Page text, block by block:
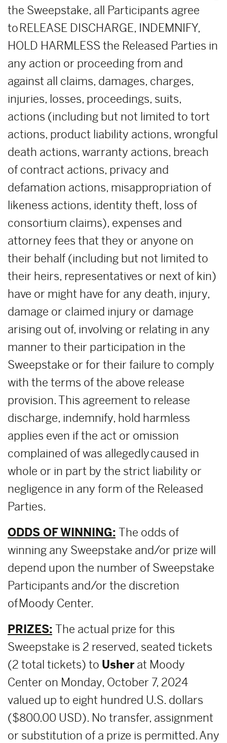
the Sweepstake, all Participants agree
to RELEASE DISCHARGE, INDEMNIFY,
HOLD HARMLESS the Released Parties in
any action or proceeding from and
against all claims, damages, charges,
injuries, losses, proceedings, suits,
actions (including but not limited to tort
actions, product liability actions, wrongful
death actions, warranty actions, breach
of contract actions, privacy and
defamation actions, misappropriation of
likeness actions, identity theft, loss of
consortium claims), expenses and
attorney fees that they or anyone on
their behalf (including but not limited to
their heirs, representatives or next of kin)
have or might have for any death, injury,
damage or claimed injury or damage
arising out of, involving or relating in any
manner to their participation in the
Sweepstake or for their failure to comply
with the terms of the above release
provision. This agreement to release
discharge, indemnify, hold harmless
applies even if the act or omission
complained of was allegedly caused in
whole or in part by the strict liability or
negligence in any form of the Released
Parties.
ODDS OF WINNING: The odds of
winning any Sweepstake and/or prize will
depend upon the number of Sweepstake
Participants and/or the discretion
of Moody Center.
PRIZES: The actual prize for this
Sweepstake is 2 reserved, seated tickets
(2 total tickets) to Usher at Moody
Center on Monday, October 7, 2024
valued up to eight hundred U.S. dollars
($800.00 USD). No transfer, assignment
or substitution of a prize is permitted. Any